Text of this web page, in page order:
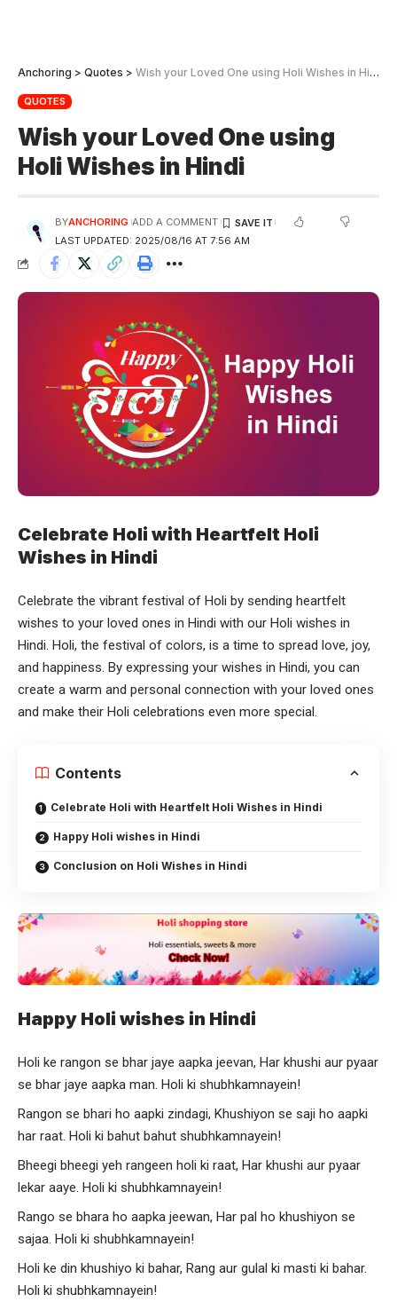
Anchoring > Quotes > Wish your Loved One using Holi Wishes in Hindi
QUOTES
Wish your Loved One using
Holi Wishes in Hindi
LAST UPDATED: 2025/08/16 AT 7:56 AM
BYANCHORING ADD A COMMENT
Celebrate Holi with Heartfelt Holi
Wishes in Hindi
Celebrate the vibrant festival of Holi by sending heartfelt
wishes to your loved ones in Hindi with our Holi wishes in
Hindi . Holi, the festival of colors, is a time to spread love, joy,
and happiness. By expressing your wishes in Hindi, you can
create a warm and personal connection with your loved ones
and make their Holi celebrations even more special.
Contents
Celebrate Holi with Heartfelt Holi Wishes in Hindi
Happy Holi wishes in Hindi
Conclusion on Holi Wishes in Hindi
Happy Holi wishes in Hindi
Holi ke rangon se bhar jaye aapka jeevan, Har khushi aur pyaar
se bhar jaye aapka man. Holi ki shubhkamnayein!
Rangon se bhari ho aapki zindagi, Khushiyon se saji ho aapki
har raat. Holi ki bahut bahut shubhkamnayein!
Bheegi bheegi yeh rangeen holi ki raat, Har khushi aur pyaar
lekar aaye. Holi ki shubhkamnayein!
Rango se bhara ho aapka jeewan, Har pal ho khushiyon se
sajaa. Holi ki shubhkamnayein!
Holi ke din khushiyo ki bahar, Rang aur gulal ki masti ki bahar.
Holi ki shubhkamnayein!